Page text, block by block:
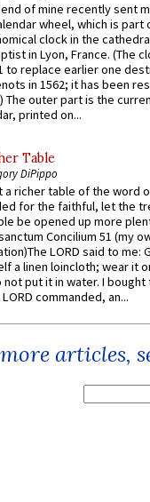
of mine recently sent
wheel, which is part
clock in the
in Lyon, France. (The
to replace earlier one
in 1562; it has been
The outer part is the
printed on...
Table
DiPippo
a richer table of the word
for the faithful, let the
be opened up more
Concilium 51 (my
LORD said to me:
a linen loincloth; wear it
not put it in water. I
commanded, an...
articles,